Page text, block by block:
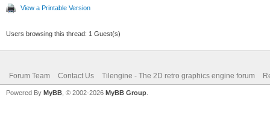
View a Printable Version
Users browsing this thread: 1 Guest(s)
Forum Team Contact Us Tilengine - The 2D retro graphics engine forum
Powered By MyBB , © 2002-2026 MyBB Group